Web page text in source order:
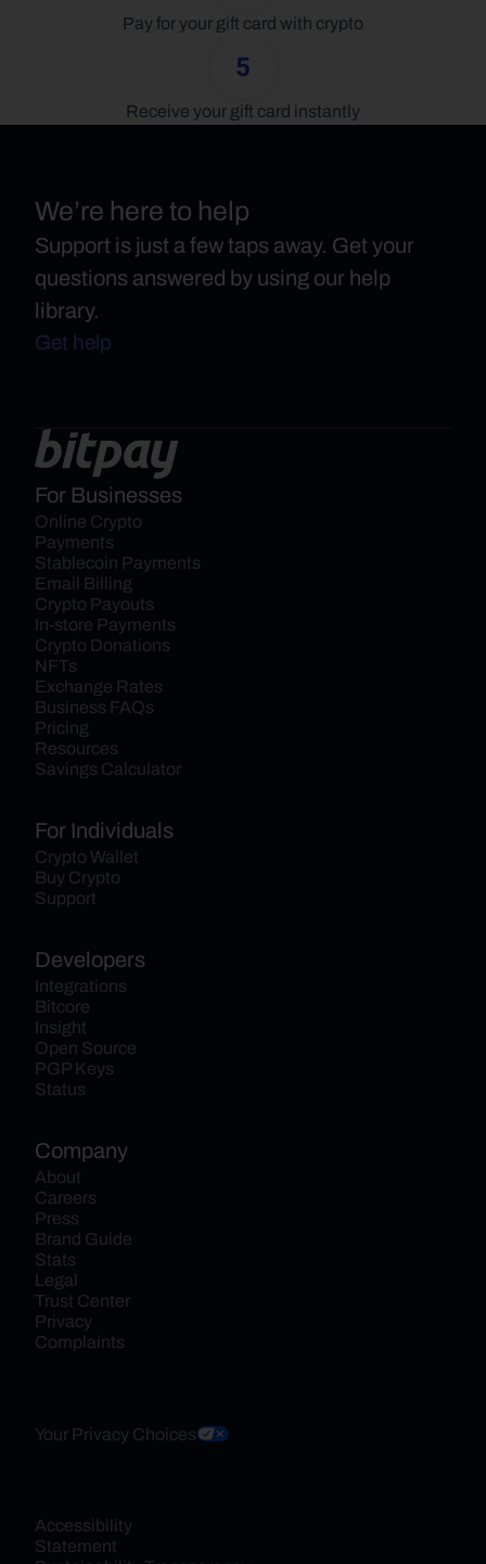
Pay for your gift card with crypto
5
Receive your gift card instantly
We’re here to help
Support is just a few taps away. Get your
questions answered by using our help
library.
Get help
For Businesses
Online Crypto
Payments
Stablecoin Payments
Email Billing
Crypto Payouts
In-store Payments
Crypto Donations
NFTs
Exchange Rates
Business FAQs
Pricing
Resources
Savings Calculator
For Individuals
Crypto Wallet
Buy Crypto
Support
Developers
Integrations
Bitcore
Insight
Open Source
PGP Keys
Status
Company
About
Careers
Press
Brand Guide
Stats
Legal
Trust Center
Privacy
Complaints
Your Privacy Choices
Accessibility
Statement